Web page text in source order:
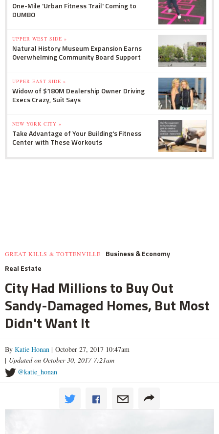
One-Mile 'Urban Fitness Trail' Coming to
DUMBO
UPPER WEST SIDE »
Natural History Museum Expansion Earns
Overwhelming Community Board Support
UPPER EAST SIDE »
Widow of $180M Dealership Owner Driving
Execs Crazy, Suit Says
NEW YORK CITY »
Take Advantage of Your Building's Fitness
Center with These Workouts
GREAT KILLS & TOTTENVILLE
Business & Economy
Real Estate
City Had Millions to Buy Out
Sandy-Damaged Homes, But Most
Didn't Want It
By Katie Honan | October 27, 2017 10:47am
| Updated on October 30, 2017 7:21am
@katie_honan